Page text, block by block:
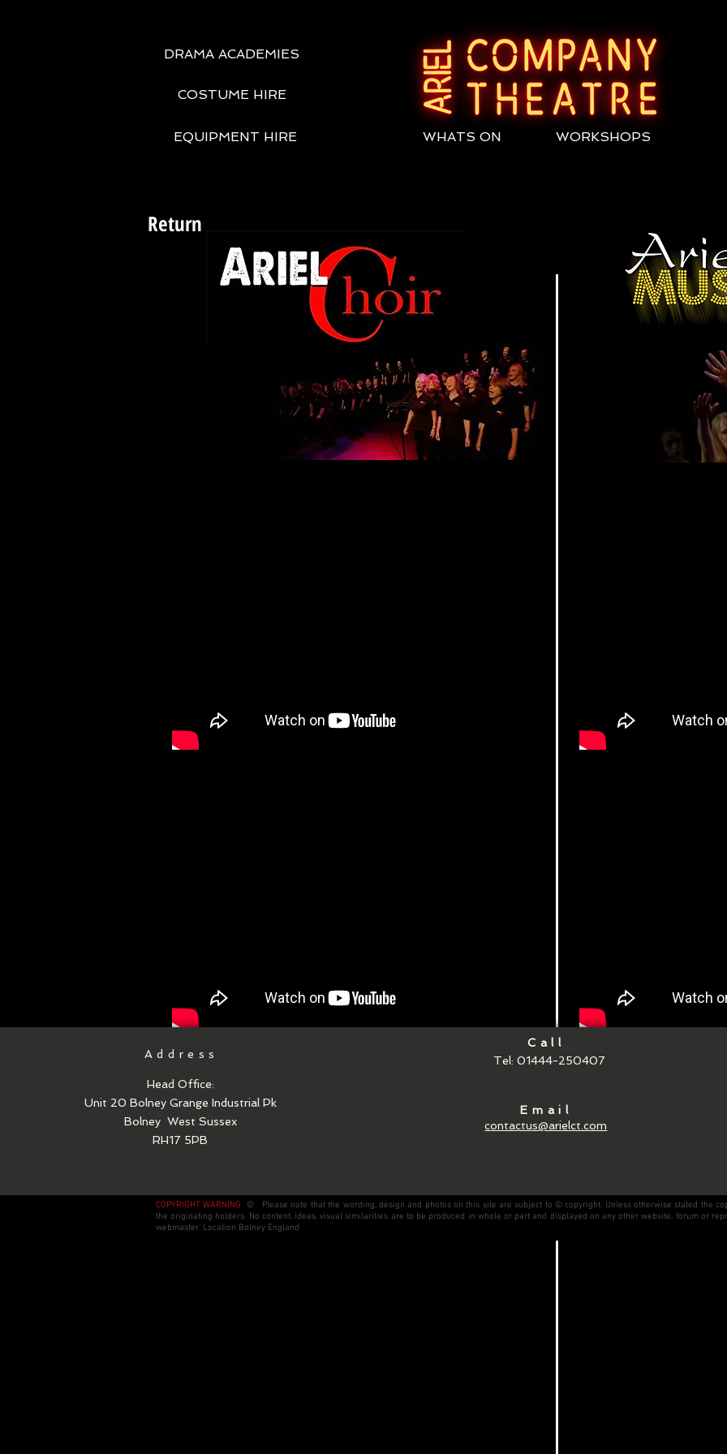
DRAMA ACADEMIES
COSTUME HIRE
EQUIPMENT HIRE WHATS ON WORKSHOPS
Return
Address
Head Office:
Unit 20 Bolney Grange Industrial Pk
Bolney West Sussex
RH17 5PB
Call
Tel: 01444-250407
Email
contactus@arielct.com
COPYRIGHT WARNING
© Please note that the wording, design and photos on this site are subject to © copyright. Unless otherwise stated the
the originating holders. No content, ideas, visual similarities are to be produced in whole or part and displayed on any other website, forum or
webmaster. Location Bolney England